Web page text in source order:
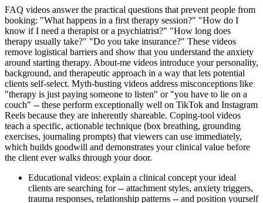
FAQ videos answer the practical questions that prevent people from
booking: "What happens in a first therapy session?" "How do I
know if I need a therapist or a psychiatrist?" "How long does
therapy usually take?" "Do you take insurance?" These videos
remove logistical barriers and show that you understand the anxiety
around starting therapy. About-me videos introduce your personality,
background, and therapeutic approach in a way that lets potential
clients self-select. Myth-busting videos address misconceptions like
"therapy is just paying someone to listen" or "you have to lie on a
couch" -- these perform exceptionally well on TikTok and Instagram
Reels because they are inherently shareable. Coping-tool videos
teach a specific, actionable technique (box breathing, grounding
exercises, journaling prompts) that viewers can use immediately,
which builds goodwill and demonstrates your clinical value before
the client ever walks through your door.
Educational videos: explain a clinical concept your ideal
clients are searching for -- attachment styles, anxiety triggers,
trauma responses, relationship patterns -- and position yourself